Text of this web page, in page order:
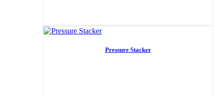
Pressure Stacker